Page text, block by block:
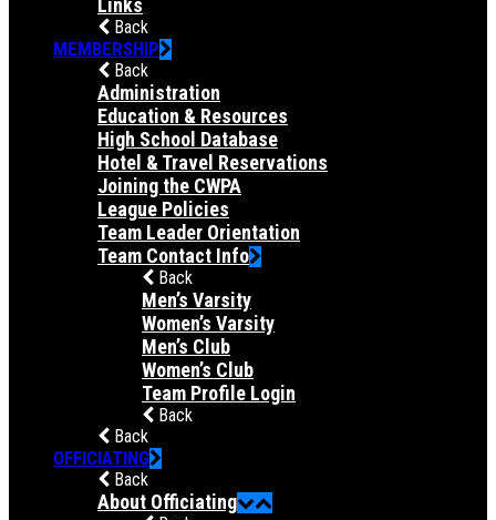
Links
Back
MEMBERSHIP
Back
Administration
Education & Resources
High School Database
Hotel & Travel Reservations
Joining the CWPA
League Policies
Team Leader Orientation
Team Contact Info
Back
Men’s Varsity
Women’s Varsity
Men’s Club
Women’s Club
Team Profile Login
Back
Back
OFFICIATING
Back
About Officiating